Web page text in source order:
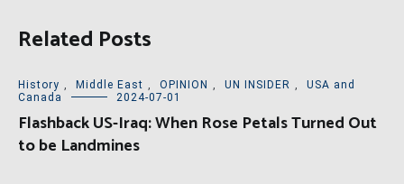
Related Posts
History , Middle East , OPINION , UN INSIDER ,
USA and
Canada
2024-07-01
Flashback US-Iraq: When Rose Petals Turned Out
to be Landmines